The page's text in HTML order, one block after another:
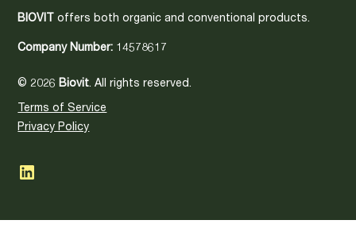
BIOVIT offers both organic and conventional products.
Company Number: 14578617
© 2026Biovit. All rights reserved.
Terms of Service
Privacy Policy